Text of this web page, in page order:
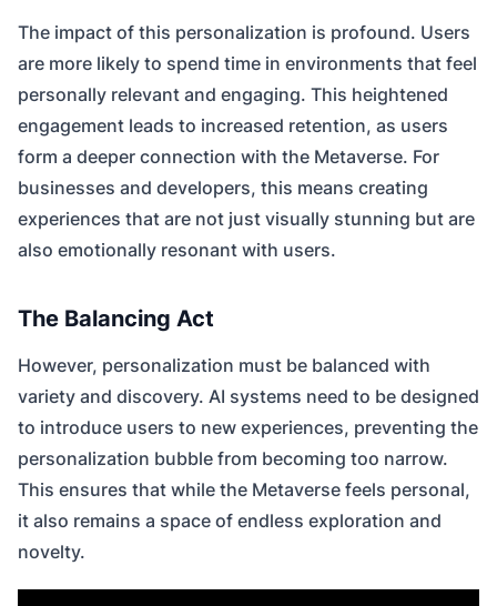
The impact of this personalization is profound. Users
are more likely to spend time in environments that feel
personally relevant and engaging. This heightened
engagement leads to increased retention, as users
form a deeper connection with the Metaverse. For
businesses and developers, this means creating
experiences that are not just visually stunning but are
also emotionally resonant with users.
The Balancing Act
However, personalization must be balanced with
variety and discovery. AI systems need to be designed
to introduce users to new experiences, preventing the
personalization bubble from becoming too narrow.
This ensures that while the Metaverse feels personal,
it also remains a space of endless exploration and
novelty.